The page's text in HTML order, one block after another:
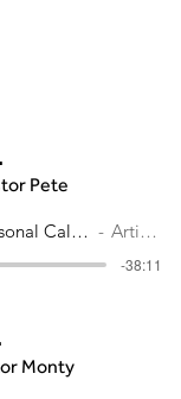
Pete
Called - Personal Calling - Pastor Pete Artist Name
-38:11
Monty